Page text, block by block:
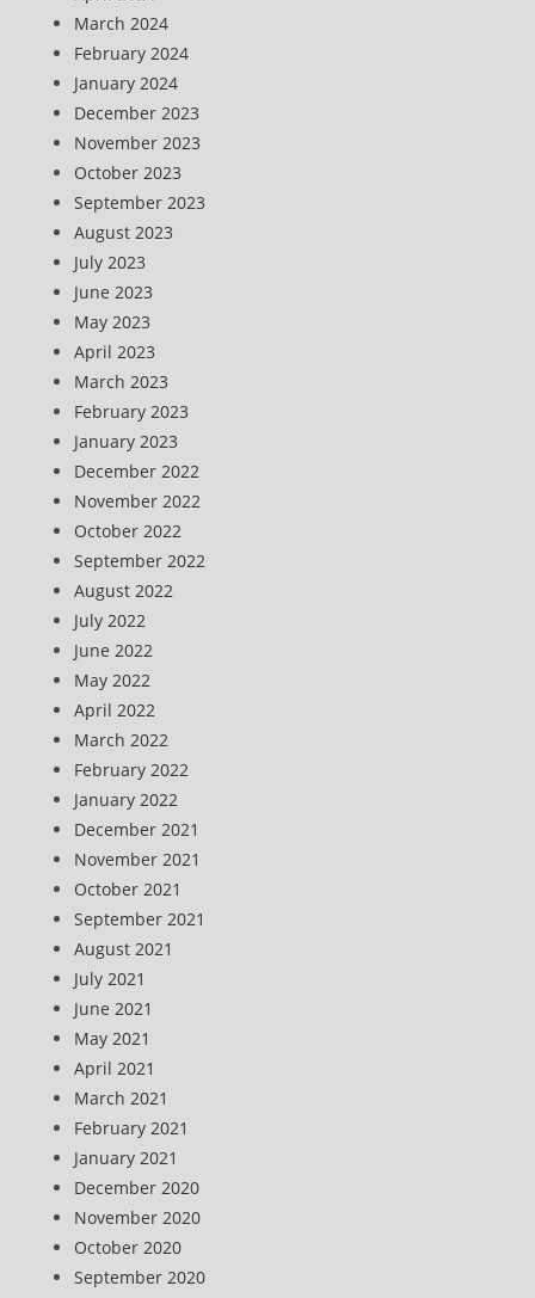
March 2024
February 2024
January 2024
December 2023
November 2023
October 2023
September 2023
August 2023
July 2023
June 2023
May 2023
April 2023
March 2023
February 2023
January 2023
December 2022
November 2022
October 2022
September 2022
August 2022
July 2022
June 2022
May 2022
April 2022
March 2022
February 2022
January 2022
December 2021
November 2021
October 2021
September 2021
August 2021
July 2021
June 2021
May 2021
April 2021
March 2021
February 2021
January 2021
December 2020
November 2020
October 2020
September 2020